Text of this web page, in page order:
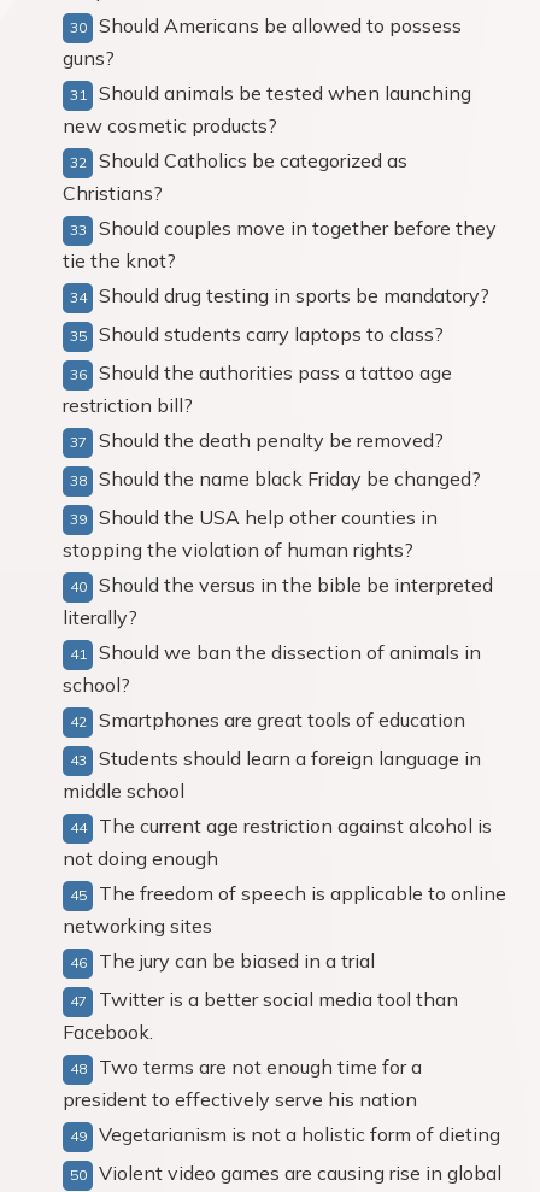
Should Americans be allowed to possess
guns?
Should animals be tested when launching
new cosmetic products?
Should Catholics be categorized as
Christians?
Should couples move in together before they
tie the knot?
Should drug testing in sports be mandatory?
Should students carry laptops to class?
Should the authorities pass a tattoo age
restriction bill?
Should the death penalty be removed?
Should the name black Friday be changed?
Should the USA help other counties in
stopping the violation of human rights?
Should the versus in the bible be interpreted
literally?
Should we ban the dissection of animals in
school?
Smartphones are great tools of education
Students should learn a foreign language in
middle school
The current age restriction against alcohol is
not doing enough
The freedom of speech is applicable to online
networking sites
The jury can be biased in a trial
Twitter is a better social media tool than
Facebook.
Two terms are not enough time for a
president to effectively serve his nation
Vegetarianism is not a holistic form of dieting
Violent video games are causing rise in global